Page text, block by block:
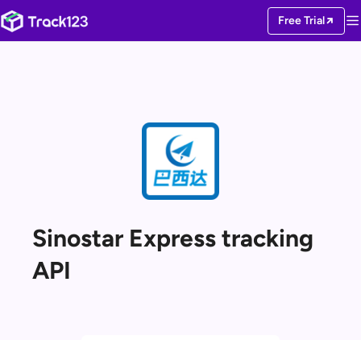
Free Trial
Sinostar Express tracking
API